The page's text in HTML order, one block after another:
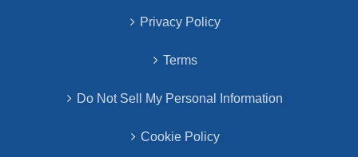
Privacy Policy
Terms
Do Not Sell My Personal Information
Cookie Policy